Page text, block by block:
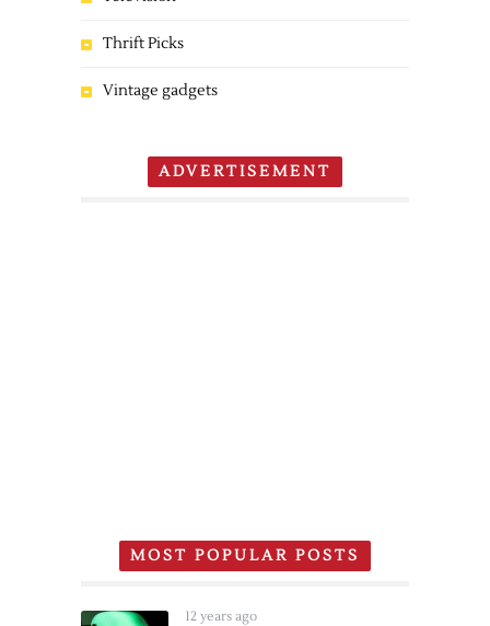
Thrift Picks
Vintage gadgets
ADVERTISEMENT
MOST POPULAR POSTS
12 years ago